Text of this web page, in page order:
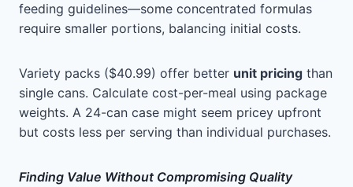
feeding guidelines—some concentrated formulas
require smaller portions, balancing initial costs.
Variety packs ($40.99) offer better unit pricing than
single cans. Calculate cost-per-meal using package
weights. A 24-can case might seem pricey upfront
but costs less per serving than individual purchases.
Finding Value Without Compromising Quality